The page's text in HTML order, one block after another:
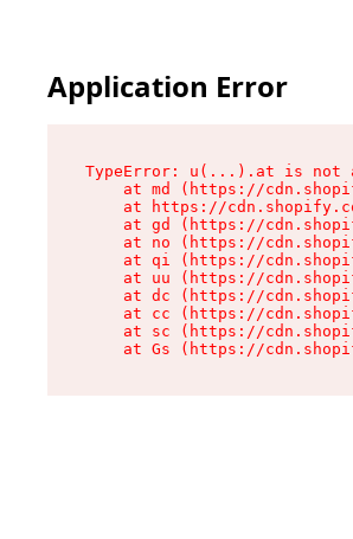
Application Error
TypeError: u(...).at is not
at md (https://
at https://
at gd (https://
at no (https://
at qi (https://
at uu (https://
at dc (https://
at cc (https://
at sc (https://
at Gs (https://